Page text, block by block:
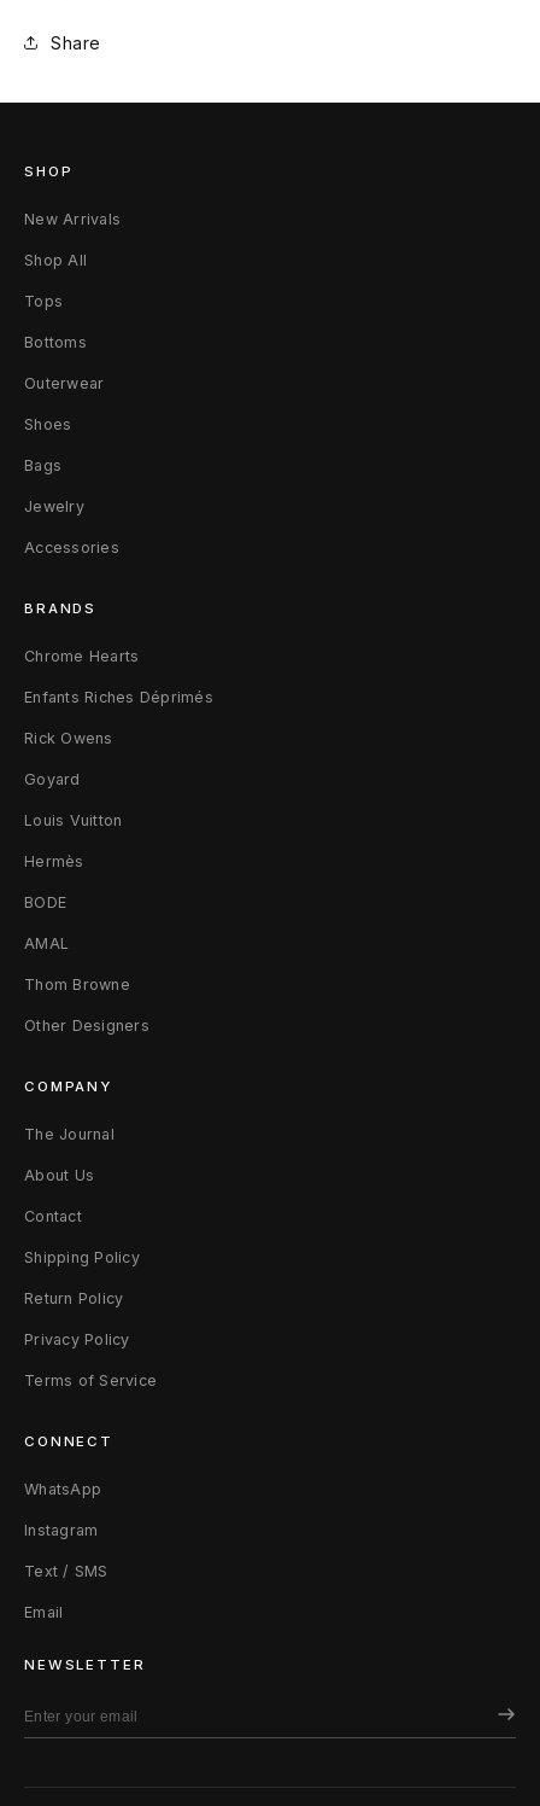
e
y
-
L
S
L
Share
SHOP
New Arrivals
Shop All
Tops
Bottoms
Outerwear
Shoes
Bags
Jewelry
Accessories
BRANDS
Chrome Hearts
Enfants Riches Déprimés
Rick Owens
Goyard
Louis Vuitton
Hermès
BODE
AMAL
Thom Browne
Other Designers
COMPANY
The Journal
About Us
Contact
Shipping Policy
Return Policy
Privacy Policy
Terms of Service
CONNECT
WhatsApp
Instagram
Text / SMS
Email
NEWSLETTER